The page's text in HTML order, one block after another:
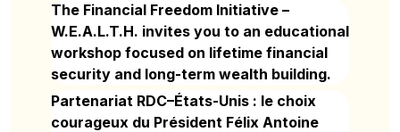
The Financial Freedom Initiative –
W.E.A.L.T.H. invites you to an educational
workshop focused on lifetime financial
security and long-term wealth building.
Partenariat RDC–États-Unis : le choix
courageux du Président Félix Antoine